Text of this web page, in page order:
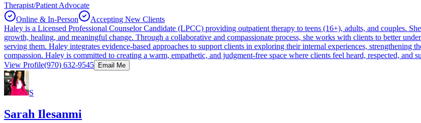
Therapist/Patient Advocate
Online & In-Person
Accepting New Clients
Haley is a Licensed Professional Counselor Candidate (LPCC) providing outpatient therapy to teens (16+), adults, and couples.
growth, healing, and meaningful change. Through a collaborative and compassionate process, she works with clients to better
serving them. Haley integrates evidence-based approaches to support clients in exploring their internal experiences, strengthening
compassion. Haley is committed to creating a warm, empathetic, and judgment-free space where clients feel heard, respected,
View Profile(970) 632-9545 Email Me
S
Sarah Ilesanmi